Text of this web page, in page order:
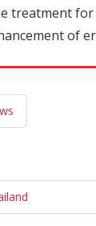
treatment for
of